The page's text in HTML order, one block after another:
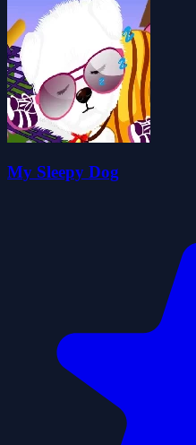
My Sleepy Dog